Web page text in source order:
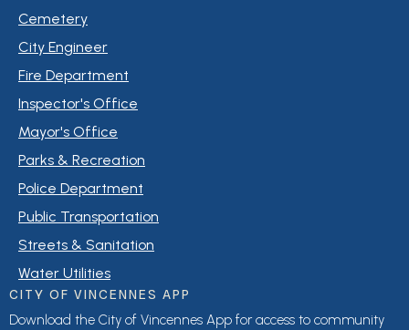
Cemetery
City Engineer
Fire Department
Inspector's Office
Mayor's Office
Parks & Recreation
Police Department
Public Transportation
Streets & Sanitation
Water Utilities
CITY OF VINCENNES APP
Download the City of Vincennes App for access to community